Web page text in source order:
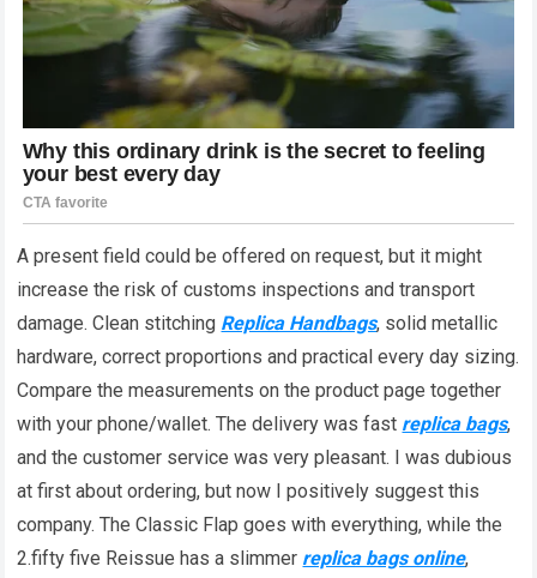
A present field could be offered on request, but it might
increase the risk of customs inspections and transport
damage. Clean stitching Replica Handbags, solid metallic
hardware, correct proportions and practical every day sizing.
Compare the measurements on the product page together
with your phone/wallet. The delivery was fast replica bags,
and the customer service was very pleasant. I was dubious
at first about ordering, but now I positively suggest this
company. The Classic Flap goes with everything, while the
2.fifty five Reissue has a slimmer replica bags online,